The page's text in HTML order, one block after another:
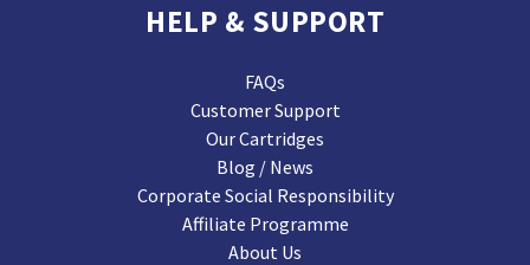
HELP & SUPPORT
FAQs
Customer Support
Our Cartridges
Blog / News
Corporate Social Responsibility
Affiliate Programme
About Us